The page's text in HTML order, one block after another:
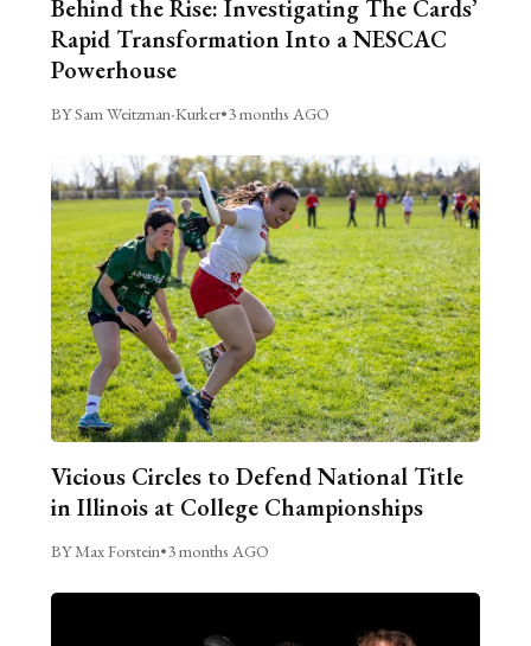
Behind the Rise: Investigating The Cards’
Rapid Transformation Into a NESCAC
Powerhouse
BY Sam Weitzman-Kurker•3 months AGO
Vicious Circles to Defend National Title
in Illinois at College Championships
BY Max Forstein•3 months AGO